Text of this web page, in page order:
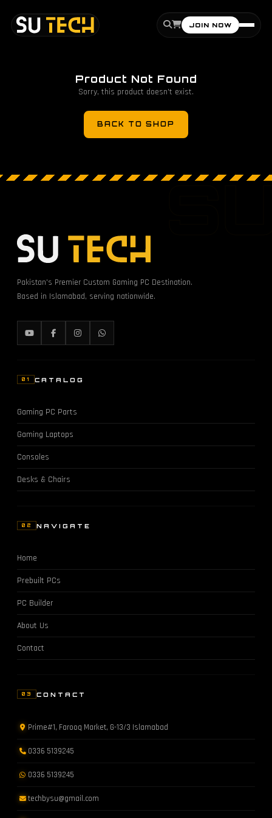
JOIN NOW
Product Not Found
Sorry, this product doesn't exist.
BACK TO SHOP
Pakistan's Premier Custom Gaming PC Destination.
Based in Islamabad, serving nationwide.
01 CATALOG
Gaming PC Parts
Gaming Laptops
Consoles
Desks & Chairs
02 NAVIGATE
Home
Prebuilt PCs
PC Builder
About Us
Contact
03 CONTACT
Prime#1, Farooq Market, G-13/3 Islamabad
0336 5139245
0336 5139245
techbysu@gmail.com